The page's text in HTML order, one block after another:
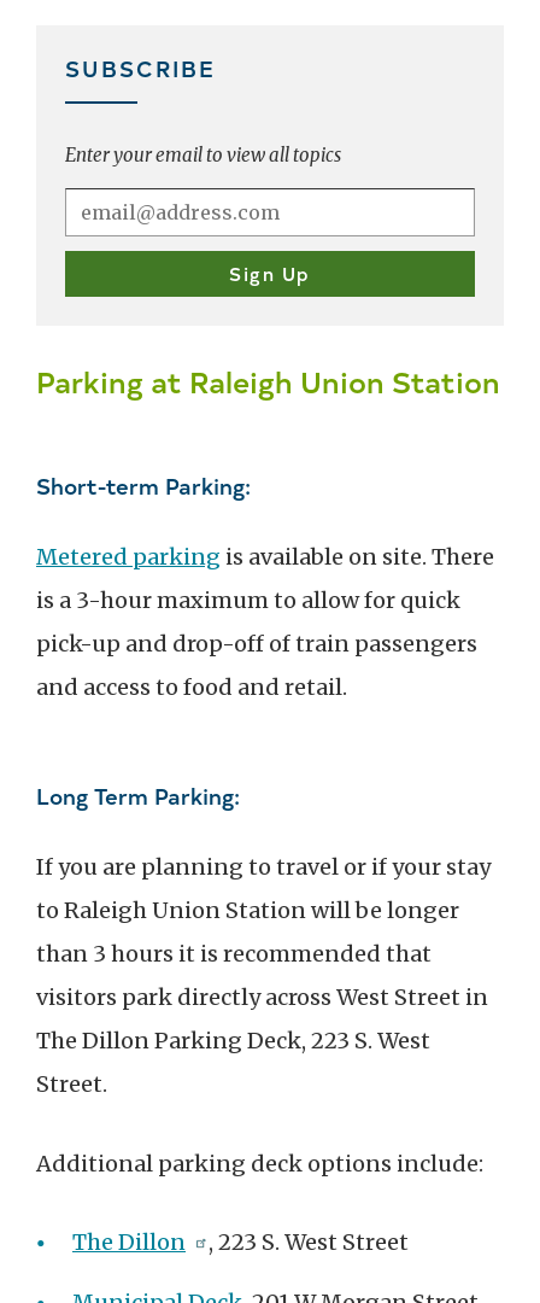
SUBSCRIBE
Enter your email to view all topics
Parking at Raleigh Union Station
Short-term Parking:
Metered parking is available on site. There
is a 3-hour maximum to allow for quick
pick-up and drop-off of train passengers
and access to food and retail.
Long Term Parking:
If you are planning to travel or if your stay
to Raleigh Union Station will be longer
than 3 hours it is recommended that
visitors park directly across West Street in
The Dillon Parking Deck, 223 S. West
Street.
Additional parking deck options include:
The Dillon , 223 S. West Street